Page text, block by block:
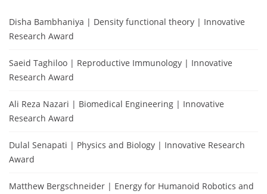
Disha Bambhaniya | Density functional theory | Innovative
Research Award
Saeid Taghiloo | Reproductive Immunology | Innovative
Research Award
Ali Reza Nazari | Biomedical Engineering | Innovative
Research Award
Dulal Senapati | Physics and Biology | Innovative Research
Award
Matthew Bergschneider | Energy for Humanoid Robotics and